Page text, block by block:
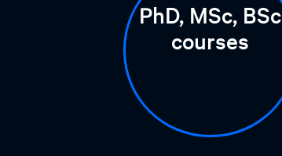
PhD, MSc, BSc
courses